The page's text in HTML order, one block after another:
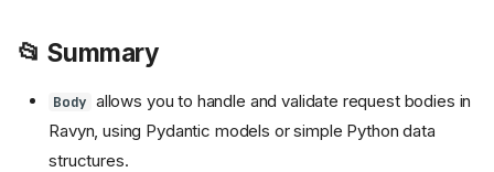
📂 Summary
Body allows you to handle and validate request bodies in
Ravyn, using Pydantic models or simple Python data
structures.